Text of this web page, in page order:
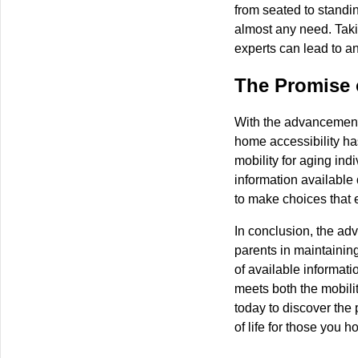
from seated to
almost any need.
experts can lead to
The
With the
home accessibility
mobility for aging
information available
to make choices that
In conclusion, the
parents in
of available
meets both the
today to discover the
of life for those you